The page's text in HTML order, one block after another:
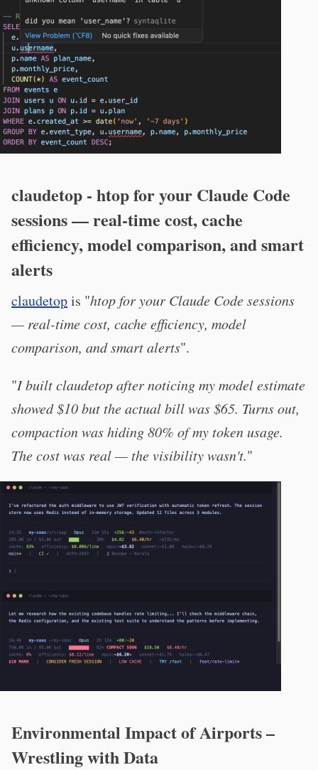
claudetop - htop for your Claude Code
sessions — real-time cost, cache
efficiency, model comparison, and smart
alerts
claudetopis "htop for your Claude Code sessions
— real-time cost, cache efficiency, model
comparison, and smart alerts".
"I built claudetop after noticing my model estimate
showed $10 but the actual bill was $65. Turns out,
compaction was hiding 80% of my token usage.
The cost was real — the visibility wasn't."
Environmental Impact of Airports –
Wrestling with Data